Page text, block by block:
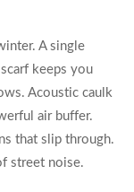
A single
keeps you
Acoustic caulk
air buffer.
that slip through.
street noise.